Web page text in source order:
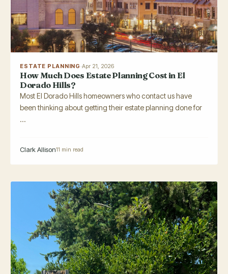
ESTATE PLANNING·Apr 21, 2026
How Much Does Estate Planning Cost in El
Dorado Hills?
Most El Dorado Hills homeowners who contact us have
been thinking about getting their estate planning done for
...
Clark Allison11 min read